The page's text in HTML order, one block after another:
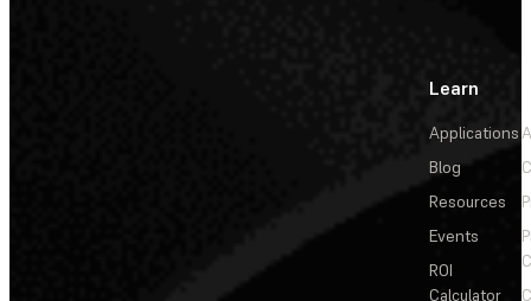
Learn
Applications
Blog
Resources
Events
ROI
Calculator